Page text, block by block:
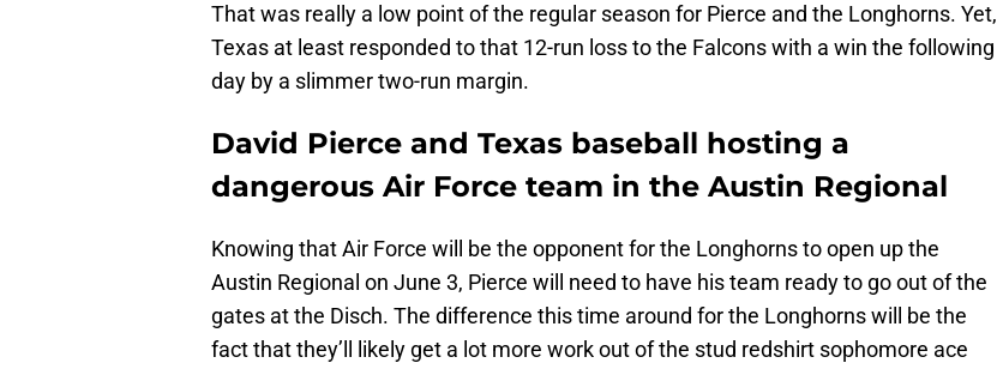
That was really a low point of the regular season for Pierce and the Longhorns. Yet,
Texas at least responded to that 12-run loss to the Falcons with a win the following
day by a slimmer two-run margin.
David Pierce and Texas baseball hosting a
dangerous Air Force team in the Austin Regional
Knowing that Air Force will be the opponent for the Longhorns to open up the
Austin Regional on June 3, Pierce will need to have his team ready to go out of the
gates at the Disch. The difference this time around for the Longhorns will be the
fact that they’ll likely get a lot more work out of the stud redshirt sophomore ace